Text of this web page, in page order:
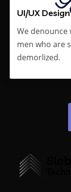
UI/UX Design
We
men who are
demorlized.